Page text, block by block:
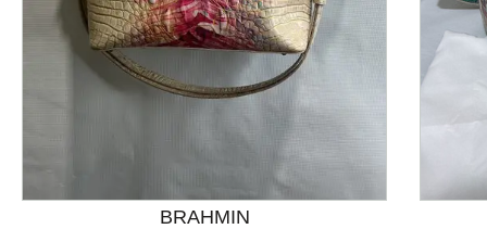
This is a product carousel with slides. Use Next and
BRAHMIN